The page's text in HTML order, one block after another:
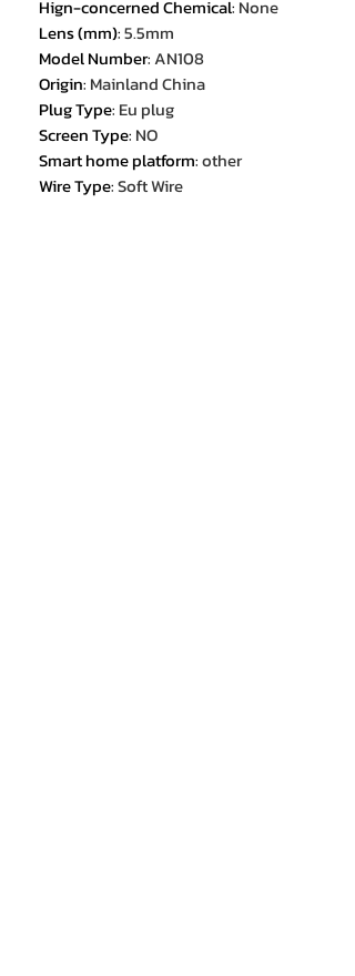
Hign-concerned Chemical: None
Lens (mm):5.5mm
Model Number:AN108
Origin: Mainland China
Plug Type: Eu plug
Screen Type: NO
Smart home platform:other
Wire Type:Soft Wire